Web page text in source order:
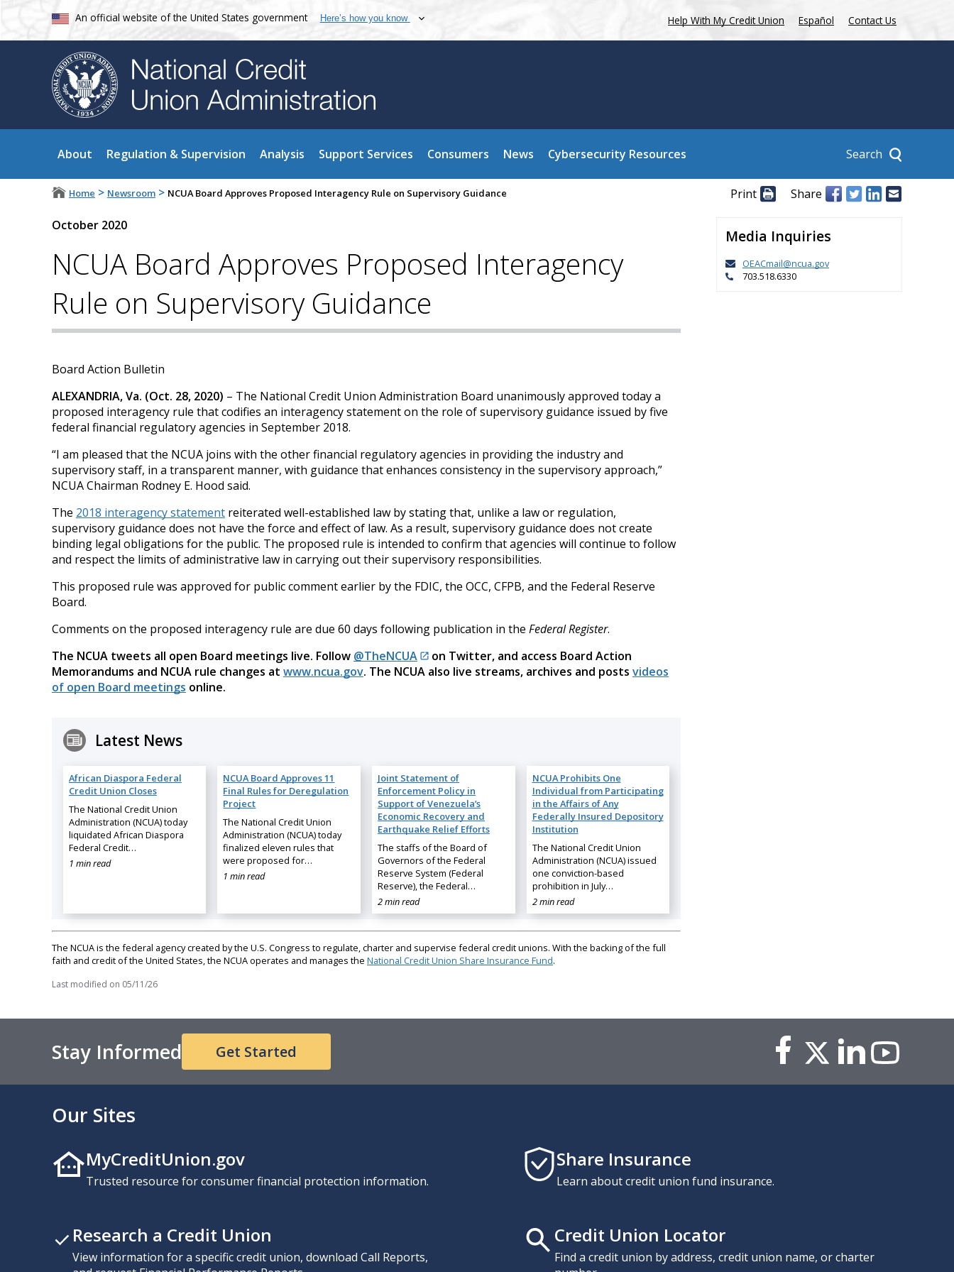
An official website of the United States government Here’s how you know Help With My Credit Union Español Contact Us
About Regulation & Supervision Analysis Support Services Consumers News Cybersecurity Resources Search
Home > Newsroom > NCUA Board Approves Proposed Interagency Rule on Supervisory Guidance Print Share
October 2020
NCUA Board Approves Proposed Interagency
Rule on Supervisory Guidance
Board Action Bulletin
ALEXANDRIA, Va. (Oct. 28, 2020) – The National Credit Union Administration Board unanimously approved today a
proposed interagency rule that codifies an interagency statement on the role of supervisory guidance issued by five
federal financial regulatory agencies in September 2018.
“I am pleased that the NCUA joins with the other financial regulatory agencies in providing the industry and
supervisory staff, in a transparent manner, with guidance that enhances consistency in the supervisory approach,”
NCUA Chairman Rodney E. Hood said.
The 2018 interagency statementreiterated well-established law by stating that, unlike a law or regulation,
supervisory guidance does not have the force and effect of law. As a result, supervisory guidance does not create
binding legal obligations for the public. The proposed rule is intended to confirm that agencies will continue to follow
and respect the limits of administrative law in carrying out their supervisory responsibilities.
This proposed rule was approved for public comment earlier by the FDIC, the OCC, CFPB, and the Federal Reserve
Board.
Comments on the proposed interagency rule are due 60 days following publication in the Federal Register.
The NCUA tweets all open Board meetings live. Follow @TheNCUA
on Twitter, and access Board Action
Memorandums and NCUA rule changes at www.ncua.gov. The NCUA also live streams, archives and posts videos
of open Board meetings online.
Latest News
African Diaspora Federal
Credit Union Closes
The National Credit Union
Administration (NCUA) today
liquidated African Diaspora
Federal Credit…
1 min read
NCUA Board Approves 11
Final Rules for Deregulation
Project
The National Credit Union
Administration (NCUA) today
finalized eleven rules that
were proposed for…
1 min read
Joint Statement of
Enforcement Policy in
Support of Venezuela’s
Economic Recovery and
Earthquake Relief Efforts
The staffs of the Board of
Governors of the Federal
Reserve System (Federal
Reserve), the Federal…
2 min read
NCUA Prohibits One
Individual from Participating
in the Affairs of Any
Federally Insured Depository
Institution
The National Credit Union
Administration (NCUA) issued
one conviction-based
prohibition in July…
2 min read
The NCUA is the federal agency created by the U.S. Congress to regulate, charter and supervise federal credit unions. With the backing of the full
faith and credit of the United States, the NCUA operates and manages the National Credit Union Share Insurance Fund.
Last modified on 05/11/26
Media Inquiries
OEACmail@ncua.gov
703.518.6330
Stay Informed Get Started
Our Sites
MyCreditUnion.gov
Trusted resource for consumer financial protection information.
Share Insurance
Learn about credit union fund insurance.
Research a Credit Union
View information for a specific credit union, download Call Reports,
Credit Union Locator
Find a credit union by address, credit union name, or charter